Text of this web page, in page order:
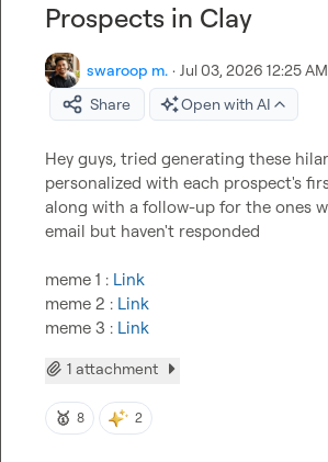
Prospects in Clay
swaroop m. · Jul 03, 2026 12:25 AM
Share
Open with AI
Hey guys, tried generating these
personalized with each prospect's
along with a follow-up for the ones
email but haven't responded
meme 1 : Link
meme 2 : Link
meme 3 : Link
1 attachment
🥇 8 2